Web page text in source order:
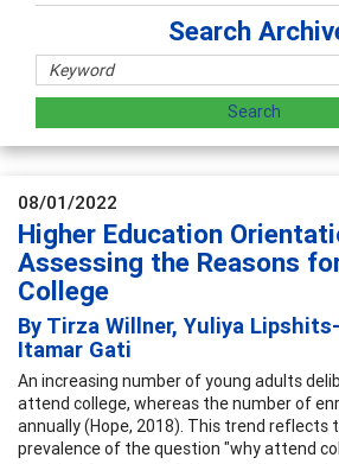
Search
08/01/2022
Higher Education
Assessing the Reasons
College
By Tirza Willner, Yuliya
Itamar Gati
An increasing number of young adults
attend college, whereas the number of
annually (Hope, 2018). This trend reflects
prevalence of the question "why attend